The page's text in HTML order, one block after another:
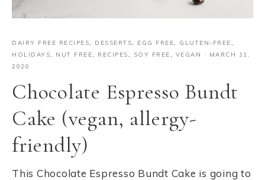
DAIRY FREE RECIPES, DESSERTS, EGG FREE, GLUTEN-FREE,
HOLIDAYS, NUT FREE, RECIPES, SOY FREE, VEGAN ·
MARCH 11,
2020
Chocolate Espresso Bundt
Cake (vegan, allergy-
friendly)
This Chocolate Espresso Bundt Cake is going to